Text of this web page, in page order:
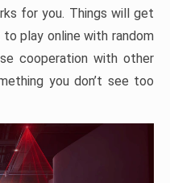
for you. Things will get
play online with random
cooperation with other
you don’t see too